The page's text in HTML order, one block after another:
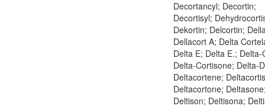
Decortancyl; Decortin;
Decortisyl;
Dekortin; Delcortin;
Dellacort A; Delta
Delta E; Delta E.;
Delta-Cortisone; Delta-
Deltacortene;
Deltacortone;
Deltison; Deltisona;